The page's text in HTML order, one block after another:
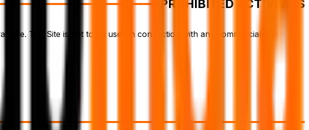
PROHIBITED ACTIVITIES
The Site is not to be used in connection with any commercial